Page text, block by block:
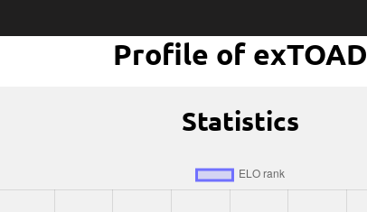
Profile of exTOAD
Statistics